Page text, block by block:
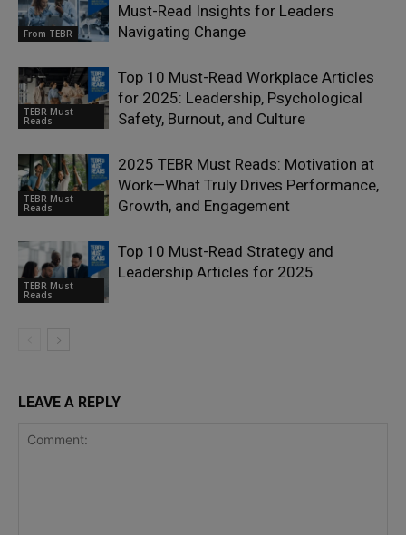
From TEBR
Must-Read Insights for Leaders
Navigating Change
TEBR Must
Reads
Top 10 Must-Read Workplace Articles
for 2025: Leadership, Psychological
Safety, Burnout, and Culture
TEBR Must
Reads
2025 TEBR Must Reads: Motivation at
Work—What Truly Drives Performance,
Growth, and Engagement
TEBR Must
Reads
Top 10 Must-Read Strategy and
Leadership Articles for 2025
LEAVE A REPLY